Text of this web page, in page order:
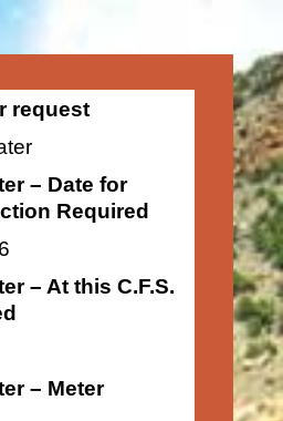
request
– Date for
Required
– At this C.F.S.
– Meter